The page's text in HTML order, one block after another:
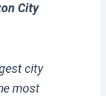
City
city
most